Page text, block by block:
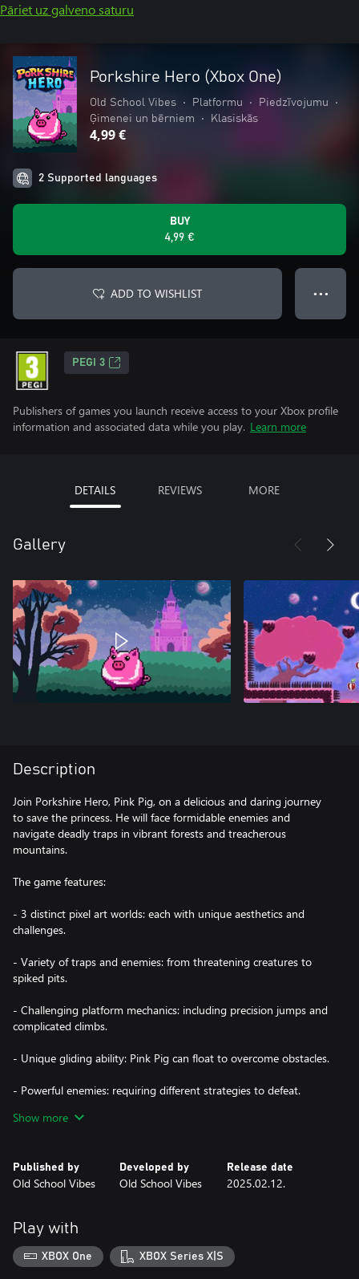
Pāriet uz galveno saturu
Porkshire Hero (Xbox One)
Old School Vibes • Platformu • Piedzīvojumu
•
Ģimenei un bērniem
• Klasiskās
4,99 €
2 Supported languages
BUY
4,99 €
ADD TO WISHLIST ● ● ●
PEGI 3
Publishers of games you launch receive access to your Xbox profile
information and associated data while you play. Learn more
DETAILS REVIEWS MORE
Gallery
Description
Join Porkshire Hero, Pink Pig, on a delicious and daring journey
to save the princess. He will face formidable enemies and
navigate deadly traps in vibrant forests and treacherous
mountains.
The game features:
- 3 distinct pixel art worlds: each with unique aesthetics and
challenges.
- Variety of traps and enemies: from threatening creatures to
spiked pits.
- Challenging platform mechanics: including precision jumps and
complicated climbs.
- Unique gliding ability: Pink Pig can float to overcome obstacles.
- Powerful enemies: requiring different strategies to defeat.
- Deadly traps: like swinging pendulums and falling rocks.
Pink Pig embarks on a challenging and colorful adventure,
and traps. The game offers a delightful mix of challenge and
charm.
Show more
Published by
Old School Vibes
Developed by
Old School Vibes
Release date
2025.02.12.
Play with
XBOX One XBOX Series X|S